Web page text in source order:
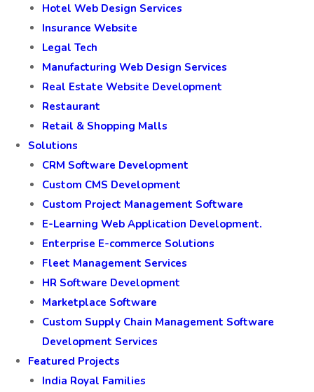
Hotel Web Design Services
Insurance Website
Legal Tech
Manufacturing Web Design Services
Real Estate Website Development
Restaurant
Retail & Shopping Malls
Solutions
CRM Software Development
Custom CMS Development
Custom Project Management Software
E-Learning Web Application Development.
Enterprise E-commerce Solutions
Fleet Management Services
HR Software Development
Marketplace Software
Custom Supply Chain Management Software
Development Services
Featured Projects
India Royal Families